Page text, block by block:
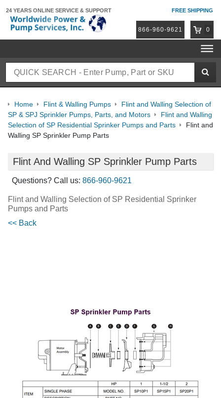
24 YEARS ONLINE SERVICE & SUPPORT FREE SHIPPING
866-960-9621 0
Home Flint & Walling Pumps
Flint and Walling Selection of
SP & SPJ Sprinkler Pumps, Parts, and Motors
Flint and Walling
Selection of SP Residential Sprinker Pumps and Parts
Flint and
Walling SP Sprinkler Pump Parts
Flint And Walling SP Sprinkler Pump Parts
Questions? Call us: 866-960-9621
Flint and Walling Selection of SP Residential Sprinker
Pumps and Parts
<< Back